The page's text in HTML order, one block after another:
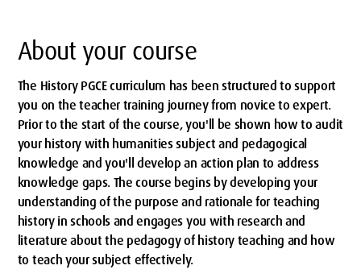
About your course
The History PGCE curriculum has been structured to support
you on the teacher training journey from novice to expert.
Prior to the start of the course, you'll be shown how to audit
your history with humanities subject and pedagogical
knowledge and you'll develop an action plan to address
knowledge gaps. The course begins by developing your
understanding of the purpose and rationale for teaching
history in schools and engages you with research and
literature about the pedagogy of history teaching and how
to teach your subject effectively.